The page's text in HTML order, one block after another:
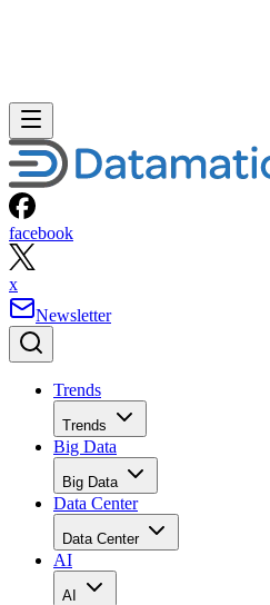
facebook
x
Newsletter
Trends
Trends
Big Data
Big Data
Data Center
Data Center
AI
AI